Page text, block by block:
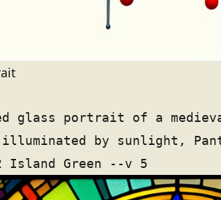
glass portrait of a
by sunlight,
Island Green --v 5